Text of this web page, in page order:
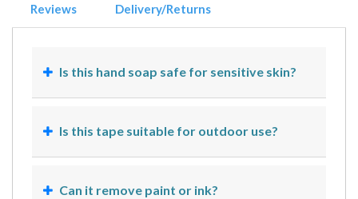
Reviews Delivery/Returns
Is this hand soap safe for sensitive skin?
Is this tape suitable for outdoor use?
Can it remove paint or ink?